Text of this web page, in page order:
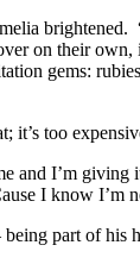
brightened.
on their
gems:
it’s too
and I’m
I know I’m
part of his